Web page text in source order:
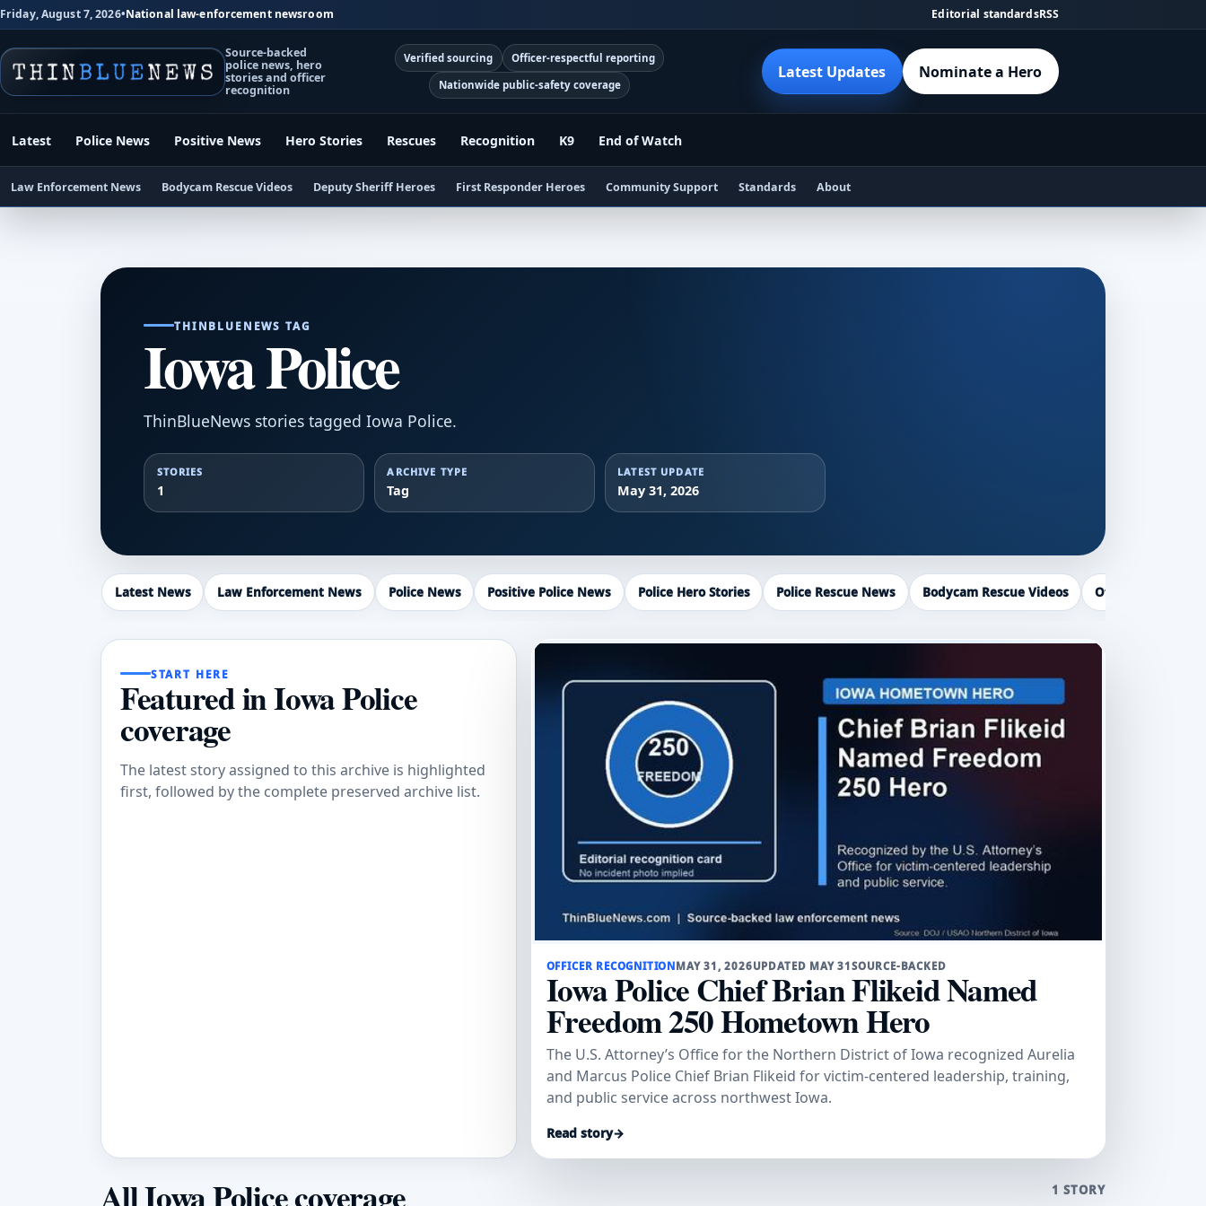
Friday, August 7, 2026•National law-enforcement newsroom Editorial standardsRSS
Source-backed
police news, hero
stories and officer
recognition
Verified sourcing Officer-respectful reporting
Nationwide public-safety coverage
Latest Updates Nominate a Hero
Latest Police News Positive News Hero Stories Rescues Recognition K9 End of Watch
Law Enforcement News Bodycam Rescue Videos Deputy Sheriff Heroes First Responder Heroes Community Support Standards About
THINBLUENEWS TAG
Iowa Police
ThinBlueNews stories tagged Iowa Police.
STORIES
1
ARCHIVE TYPE
Tag
LATEST UPDATE
May 31, 2026
Latest News Law Enforcement News Police News Positive Police News Police Hero Stories Police Rescue News Bodycam Rescue Videos Officer
START HERE
Featured in Iowa Police
coverage
The latest story assigned to this archive is highlighted
first, followed by the complete preserved archive list.
OFFICER RECOGNITIONMAY 31, 2026UPDATED MAY 31SOURCE-BACKED
Iowa Police Chief Brian Flikeid Named
Freedom 250 Hometown Hero
The U.S. Attorney’s Office for the Northern District of Iowa recognized Aurelia
and Marcus Police Chief Brian Flikeid for victim-centered leadership, training,
and public service across northwest Iowa.
Read story→
1 STORY